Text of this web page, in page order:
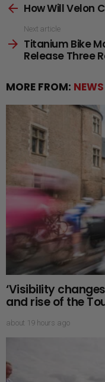
moreHow Will Velon
Next article
Titanium Bike
Release Three
MORE FROM: NEWS
‘Visibility
and rise of the
about 19 hours ago